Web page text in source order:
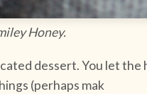
Honey.
dessert. You let
(perhaps mak